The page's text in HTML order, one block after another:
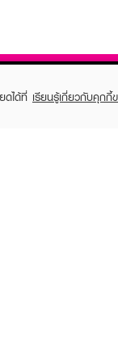
ดได้ที่ เรียนรู้เกี่ยวกับคุกกี้